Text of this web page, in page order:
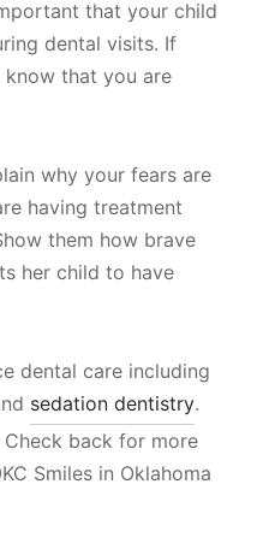
that your child
dental visits. If
know that you are
why your fears are
having treatment
them how brave
her child to have
dental care including
sedation dentistry.
back for more
Smiles in Oklahoma